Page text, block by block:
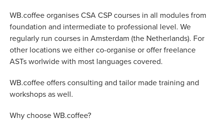
WB.coffee organises CSA CSP courses in all modules from
foundation and intermediate to professional level. We
regularly run courses in Amsterdam (the Netherlands). For
other locations we either co-organise or offer freelance
ASTs worlwide with most languages covered.
WB.coffee offers consulting and tailor made training and
workshops as well.
Why choose WB.coffee?